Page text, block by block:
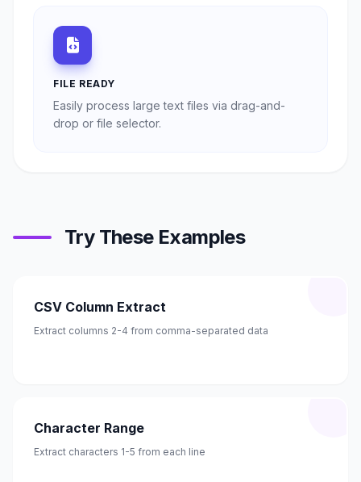
FILE READY
Easily process large text files via drag-and-
drop or file selector.
Try These Examples
CSV Column Extract
Extract columns 2-4 from comma-separated data
Character Range
Extract characters 1-5 from each line